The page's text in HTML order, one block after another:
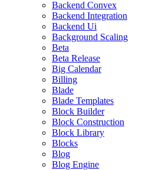
Backend Convex
Backend Integration
Backend Ui
Background Scaling
Beta
Beta Release
Big Calendar
Billing
Blade
Blade Templates
Block Builder
Block Construction
Block Library
Blocks
Blog
Blog Engine